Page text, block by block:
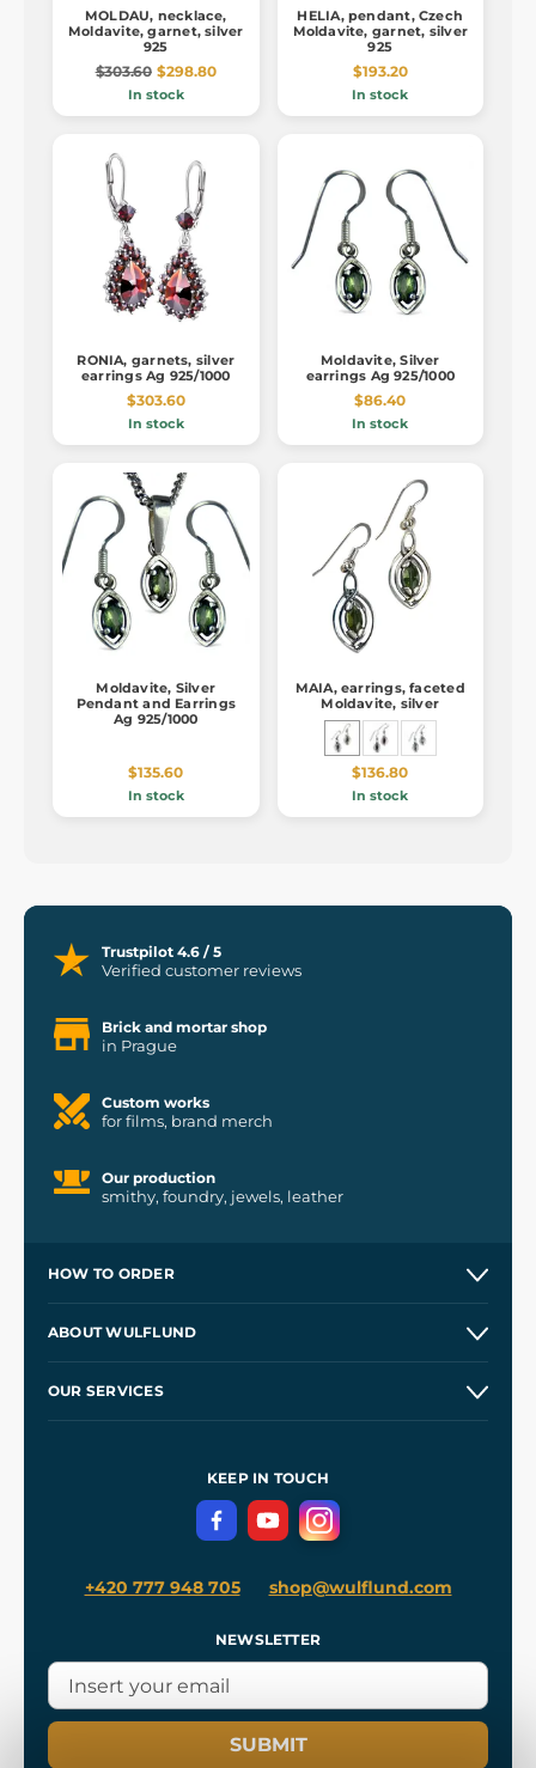
MOLDAU, necklace,
Moldavite, garnet, silver
925
$303.60 $298.80
In stock
HELIA, pendant, Czech
Moldavite, garnet, silver
925
$193.20
In stock
RONIA, garnets, silver
earrings Ag 925/1000
$303.60
In stock
Moldavite, Silver
earrings Ag 925/1000
$86.40
In stock
Moldavite, Silver
Pendant and Earrings
Ag 925/1000
$135.60
In stock
MAIA, earrings, faceted
Moldavite, silver
$136.80
In stock
Trustpilot 4.6 / 5
Verified customer reviews
Brick and mortar shop
in Prague
Custom works
for films, brand merch
Our production
smithy, foundry, jewels, leather
HOW TO ORDER
Wholesale
ABOUT WULFLUND
OUR SERVICES
Terms and Conditions
Privacy Protection
KEEP IN TOUCH
+420 777 948 705 shop@wulflund.com
NEWSLETTER
SUBMIT